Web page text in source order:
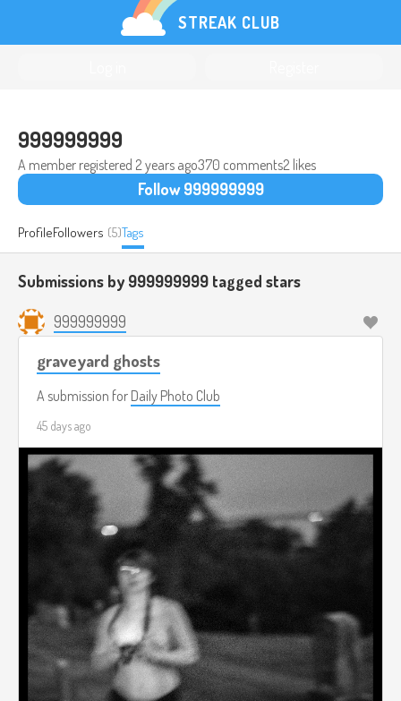
STREAK CLUB
999999999
A member registered 2 years ago370 comments2 likes
Follow 999999999
ProfileFollowers (5)Tags
Submissions by 999999999 tagged stars
999999999
graveyard ghosts
A submission for Daily Photo Club
45 days ago